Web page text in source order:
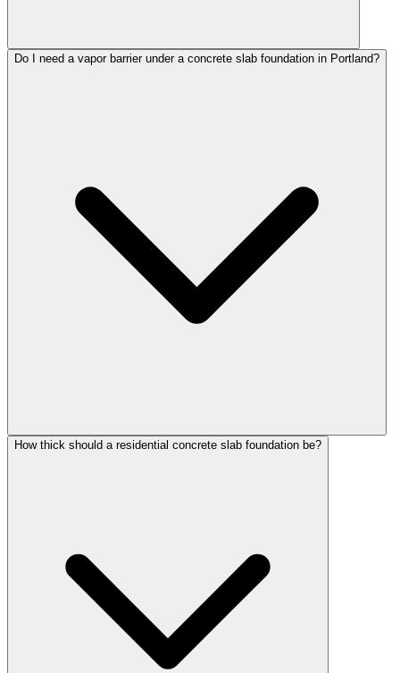
Do I need a vapor barrier under a concrete slab foundation in Portland?
How thick should a residential concrete slab foundation be?